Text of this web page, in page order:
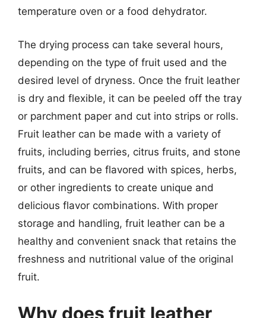
temperature oven or a food dehydrator.
The drying process can take several hours,
depending on the type of fruit used and the
desired level of dryness. Once the fruit leather
is dry and flexible, it can be peeled off the tray
or parchment paper and cut into strips or rolls.
Fruit leather can be made with a variety of
fruits, including berries, citrus fruits, and stone
fruits, and can be flavored with spices, herbs,
or other ingredients to create unique and
delicious flavor combinations. With proper
storage and handling, fruit leather can be a
healthy and convenient snack that retains the
freshness and nutritional value of the original
fruit.
Why does fruit leather